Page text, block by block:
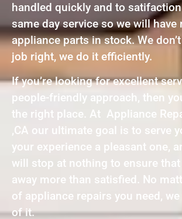
handled quickly and to
same day service so we will have
appliance parts in stock. We
job right, we do it efficiently.
If you’re looking for excellent
people-friendly approach, then
the right place. At Appliance
,CA our ultimate goal is to serve
your experience a pleasant one,
will stop at nothing to ensure
away more than satisfied. No
of appliance repairs you need,
of it.